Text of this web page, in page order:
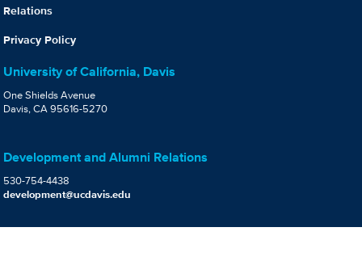
Relations
Privacy Policy
University of California, Davis
One Shields Avenue
Davis, CA 95616-5270
Development and Alumni Relations
530-754-4438
development@ucdavis.edu